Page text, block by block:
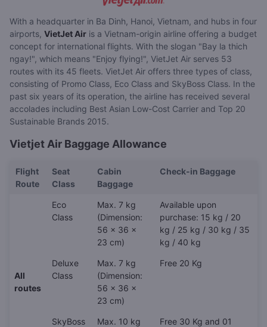
With a headquarter in Ba Dinh, Hanoi, Vietnam, and hubs in four
airports, VietJet Air is a Vietnam-origin airline offering a budget
concept for international flights. With the slogan "Bay la thich
ngay!", which means "Enjoy flying!", VietJet Air serves 53
routes with its 45 fleets. VietJet Air offers three types of class,
consisting of Promo Class, Eco Class and SkyBoss Class. In the
past six years of its operation, the airline has received several
accolades including Best Asian Low-Cost Carrier and Top 20
Sustainable Brands 2015.
Vietjet Air Baggage Allowance
Flight
Route
Seat
Class
Cabin
Baggage
Check-in Baggage
All
routes
Eco
Class
Max. 7 kg
(Dimension:
56 x 36 x
23 cm)
Available upon
purchase: 15 kg / 20
kg / 25 kg / 30 kg / 35
kg / 40 kg
Deluxe
Class
Max. 7 kg
(Dimension:
56 x 36 x
23 cm)
Free 20 Kg
SkyBoss
Max. 10 kg
Free 30 Kg and 01